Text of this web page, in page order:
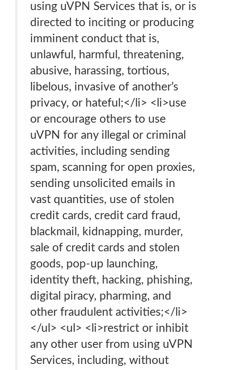
using uVPN Services that is, or is
directed to inciting or producing
imminent conduct that is,
unlawful, harmful, threatening,
abusive, harassing, tortious,
libelous, invasive of another’s
privacy, or hateful;</li> <li>use
or encourage others to use
uVPN for any illegal or criminal
activities, including sending
spam, scanning for open proxies,
sending unsolicited emails in
vast quantities, use of stolen
credit cards, credit card fraud,
blackmail, kidnapping, murder,
sale of credit cards and stolen
goods, pop-up launching,
identity theft, hacking, phishing,
digital piracy, pharming, and
other fraudulent activities;</li>
</ul> <ul> <li>restrict or inhibit
any other user from using uVPN
Services, including, without